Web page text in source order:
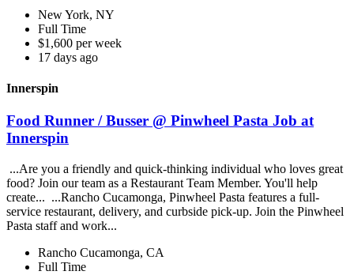
New York, NY
Full Time
$1,600 per week
17 days ago
Innerspin
Food Runner / Busser @ Pinwheel Pasta Job at
Innerspin
...Are you a friendly and quick-thinking individual who loves great
food? Join our team as a Restaurant Team Member. You'll help
create... ...Rancho Cucamonga, Pinwheel Pasta features a full-
service restaurant, delivery, and curbside pick-up. Join the Pinwheel
Pasta staff and work...
Rancho Cucamonga, CA
Full Time